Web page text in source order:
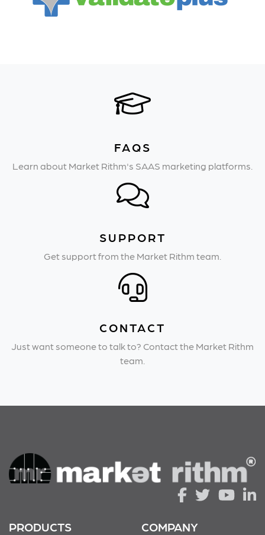
FAQS
Learn about Market Rithm's SAAS marketing platforms.
SUPPORT
Get support from the Market Rithm team.
CONTACT
Just want someone to talk to? Contact the Market Rithm
team.
PRODUCTS COMPANY